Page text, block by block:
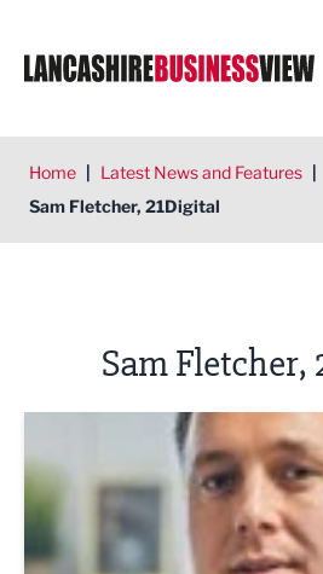
Home | Latest News and Features |
Sam Fletcher, 21Digital
Sam Fletcher,
Make your website a winner